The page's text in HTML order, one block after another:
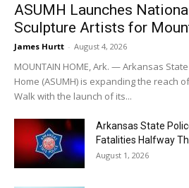
ASUMH Launches
Sculpture Artists for
James Hurtt - August 4, 2026
MOUNTAIN HOME, Ark. — Arkansas
Home (ASUMH) is expanding the reach
Walk with the launch of its...
Arkansas State
Fatalities Halfway
August 1, 2026